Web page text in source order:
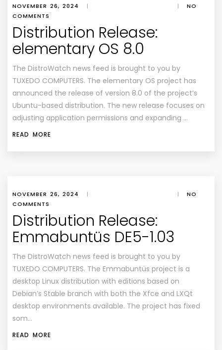
NOVEMBER 26, 2024 | |
NO
COMMENTS
Distribution Release:
elementary OS 8.0
The DistroWatch news feed is brought to you by
TUXEDO COMPUTERS. The elementary OS project has
announced the release of version 8.0 of the project’s
Ubuntu-based distribution. The new release focuses on
adjusting application permissions and expanding …
READ MORE
NOVEMBER 26, 2024 | |
NO
COMMENTS
Distribution Release:
Emmabuntüs DE5-1.03
The DistroWatch news feed is brought to you by
TUXEDO COMPUTERS. The Emmabuntüs project is a
desktop Linux distribution with editions based on
Debian’s Stable branch with both the Xfce and LXQt
desktop environments available. The project has fixed
som…
READ MORE